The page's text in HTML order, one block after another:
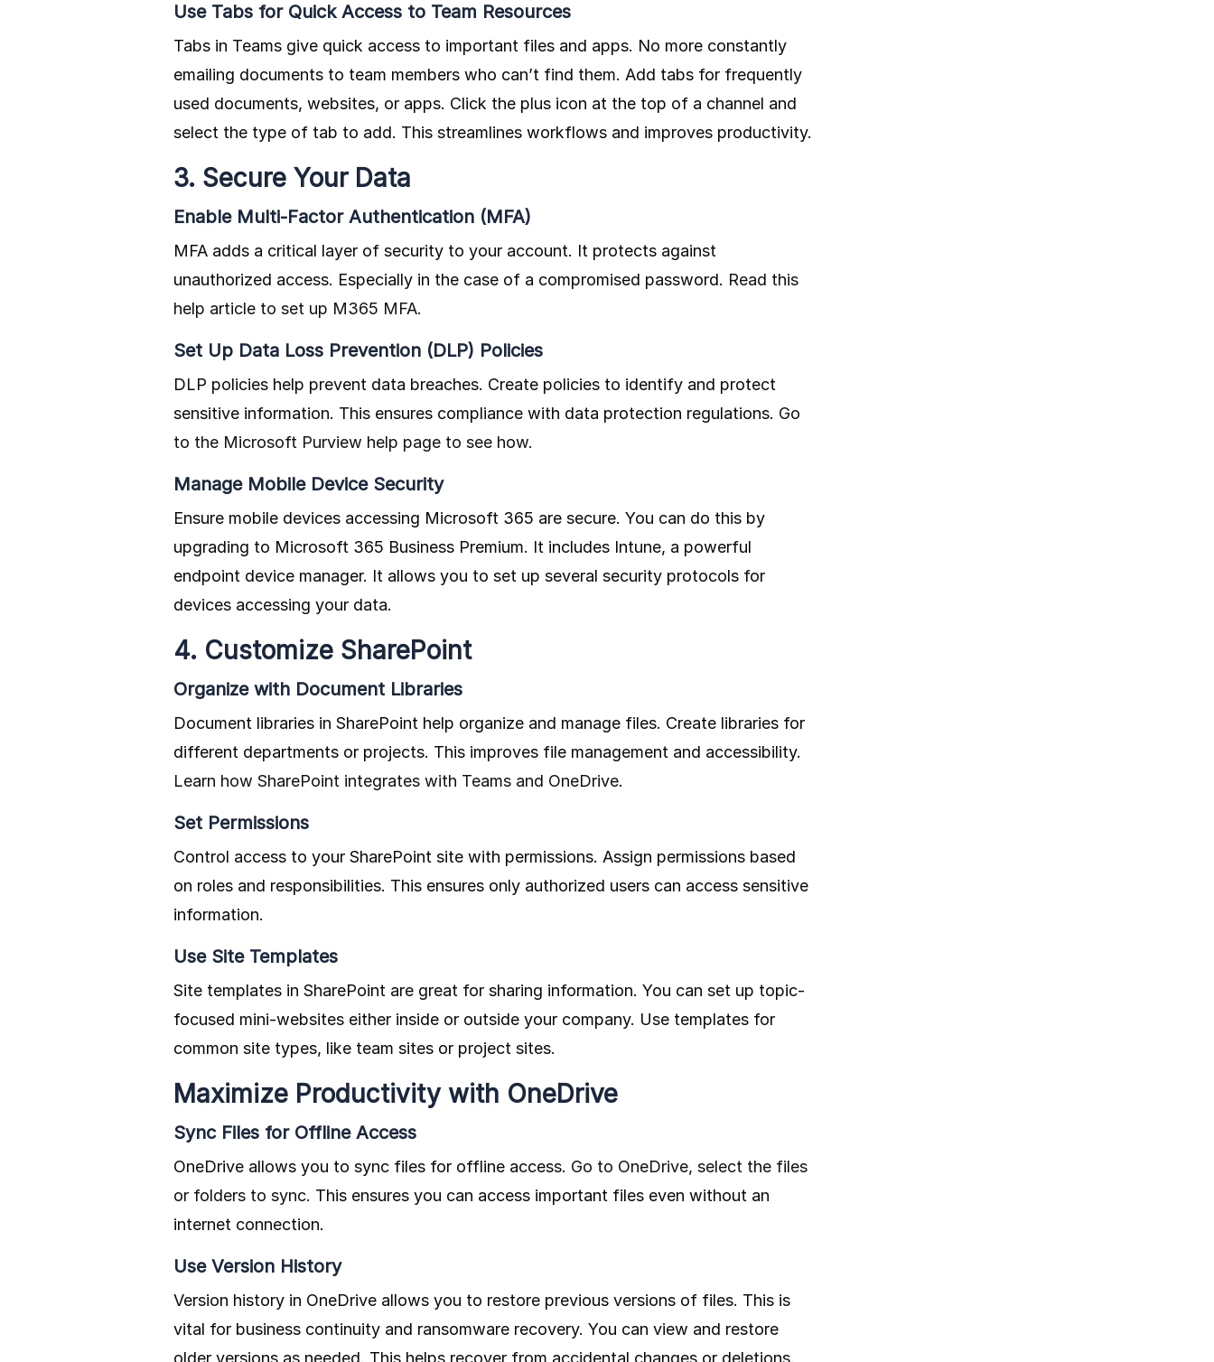
Use Tabs for Quick Access to Team Resources
Tabs in Teams give quick access to important files and apps. No more constantly
emailing documents to team members who can’t find them. Add tabs for frequently
used documents, websites, or apps. Click the plus icon at the top of a channel and
select the type of tab to add. This streamlines workflows and improves productivity.
3. Secure Your Data
Enable Multi-Factor Authentication (MFA)
MFA adds a critical layer of security to your account. It protects against
unauthorized access. Especially in the case of a compromised password. Read this
help article to set up M365 MFA.
Set Up Data Loss Prevention (DLP) Policies
DLP policies help prevent data breaches. Create policies to identify and protect
sensitive information. This ensures compliance with data protection regulations. Go
to the Microsoft Purview help page to see how.
Manage Mobile Device Security
Ensure mobile devices accessing Microsoft 365 are secure. You can do this by
upgrading to Microsoft 365 Business Premium. It includes Intune, a powerful
endpoint device manager. It allows you to set up several security protocols for
devices accessing your data.
4. Customize SharePoint
Organize with Document Libraries
Document libraries in SharePoint help organize and manage files. Create libraries for
different departments or projects. This improves file management and accessibility.
Learn how SharePoint integrates with Teams and OneDrive.
Set Permissions
Control access to your SharePoint site with permissions. Assign permissions based
on roles and responsibilities. This ensures only authorized users can access sensitive
information.
Use Site Templates
Site templates in SharePoint are great for sharing information. You can set up topic-
focused mini-websites either inside or outside your company. Use templates for
common site types, like team sites or project sites.
Maximize Productivity with OneDrive
Sync Files for Offline Access
OneDrive allows you to sync files for offline access. Go to OneDrive, select the files
or folders to sync. This ensures you can access important files even without an
internet connection.
Use Version History
Version history in OneDrive allows you to restore previous versions of files. This is
vital for business continuity and ransomware recovery. You can view and restore